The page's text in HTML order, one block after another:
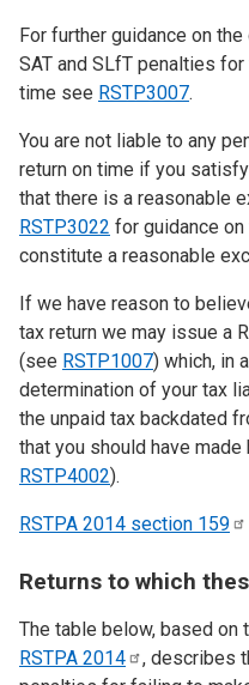
For further guidance on
SAT and SLfT penalties
time see RSTP3007.
You are not liable to any
return on time if you
that there is a reasonable
RSTP3022 for guidance on
constitute a reasonable
If we have reason to
tax return we may issue a
(see RSTP1007) which, in
determination of your tax
the unpaid tax backdated
that you should have
RSTP4002).
RSTPA 2014 section 159
Returns to which
The table below, based on
RSTPA 2014
, describes